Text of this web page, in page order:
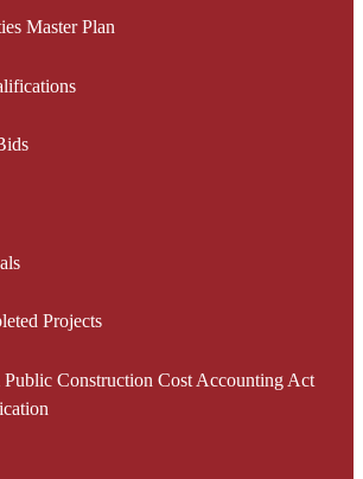
Master Plan
Projects
Construction Cost Accounting Act